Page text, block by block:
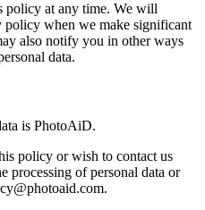
policy at any time. We will
when we make significant
also notify you in other ways
data.
is PhotoAiD.
policy or wish to contact us
processing of personal data or